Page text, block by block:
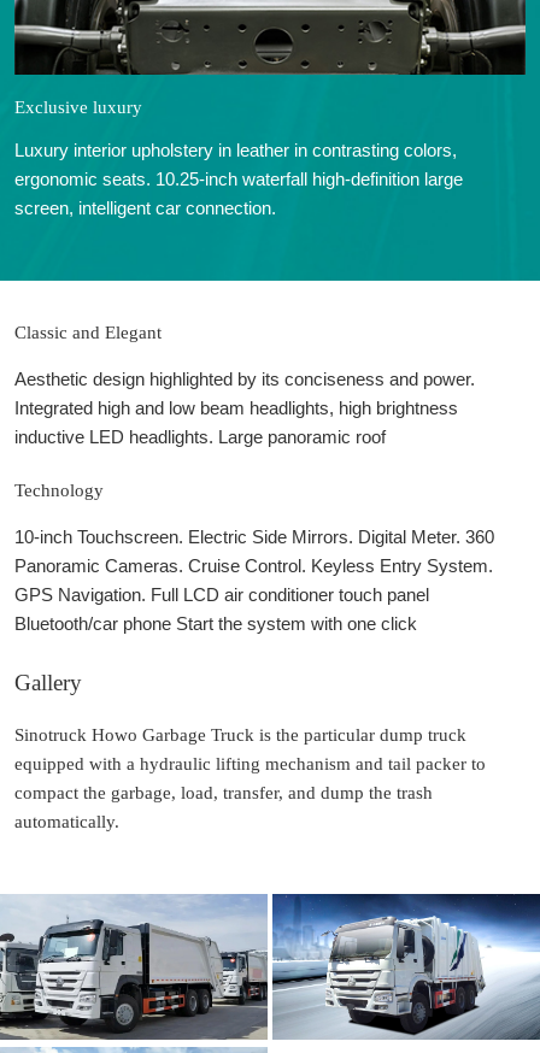
Exclusive luxury
Luxury interior upholstery in leather in contrasting colors,
ergonomic seats. 10.25-inch waterfall high-definition large
screen, intelligent car connection.
Classic and Elegant
Aesthetic design highlighted by its conciseness and power.
Integrated high and low beam headlights, high brightness
inductive LED headlights. Large panoramic roof
Technology
10-inch Touchscreen. Electric Side Mirrors. Digital Meter. 360
Panoramic Cameras. Cruise Control. Keyless Entry System.
GPS Navigation. Full LCD air conditioner touch panel
Bluetooth/car phone Start the system with one click
Gallery
Sinotruck Howo Garbage Truck is the particular dump truck
equipped with a hydraulic lifting mechanism and tail packer to
compact the garbage, load, transfer, and dump the trash
automatically.